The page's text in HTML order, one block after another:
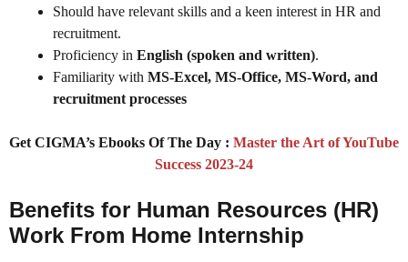
Should have relevant skills and a keen interest in HR and
recruitment.
Proficiency in English (spoken and written).
Familiarity with MS-Excel, MS-Office, MS-Word, and
recruitment processes
Get CIGMA’s Ebooks Of The Day : Master the Art of YouTube
Success 2023-24
Benefits for Human Resources (HR)
Work From Home Internship